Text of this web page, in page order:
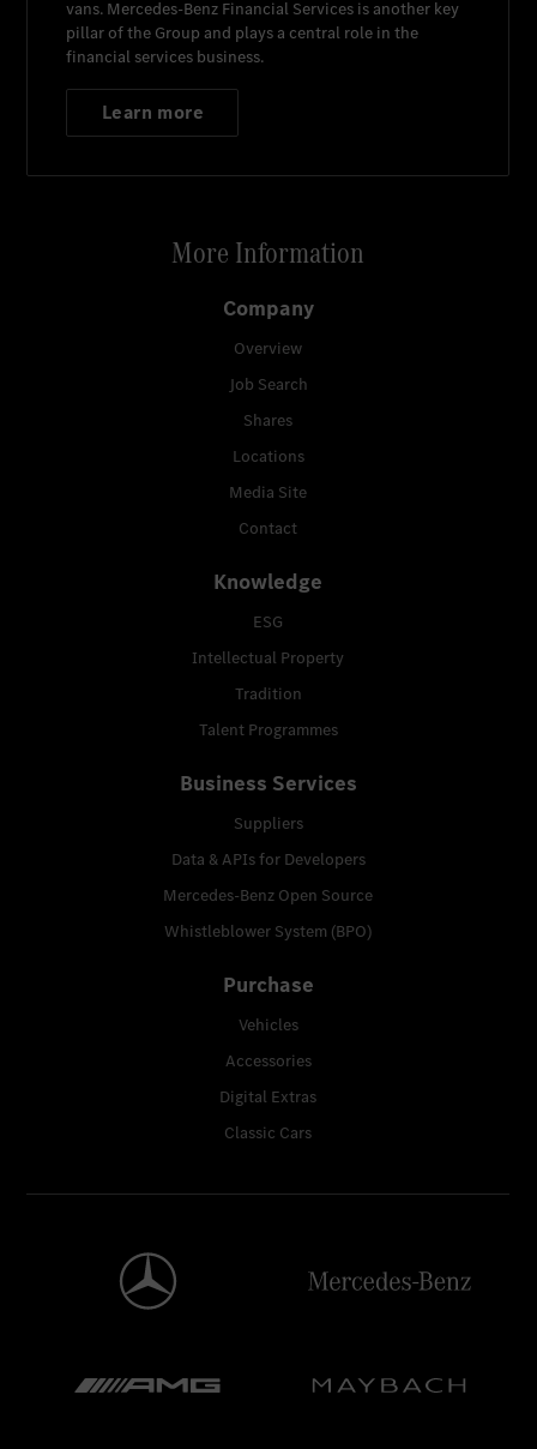
vans. Mercedes-Benz Financial Services is another key
pillar of the Group and plays a central role in the
financial services business.
Learn more
More Information
Company
Overview
Job Search
Shares
Locations
Media Site
Contact
Knowledge
ESG
Intellectual Property
Tradition
Talent Programmes
Business Services
Suppliers
Data & APIs for Developers
Mercedes-Benz Open Source
Whistleblower System (BPO)
Purchase
Vehicles
Accessories
Digital Extras
Classic Cars